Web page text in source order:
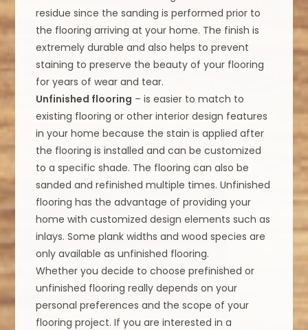
residue since the sanding is performed prior to
the flooring arriving at your home. The finish is
extremely durable and also helps to prevent
staining to preserve the beauty of your flooring
for years of wear and tear.
Unfinished flooring – is easier to match to
existing flooring or other interior design features
in your home because the stain is applied after
the flooring is installed and can be customized
to a specific shade. The flooring can also be
sanded and refinished multiple times. Unfinished
flooring has the advantage of providing your
home with customized design elements such as
inlays. Some plank widths and wood species are
only available as unfinished flooring.
Whether you decide to choose prefinished or
unfinished flooring really depends on your
personal preferences and the scope of your
flooring project. If you are interested in a